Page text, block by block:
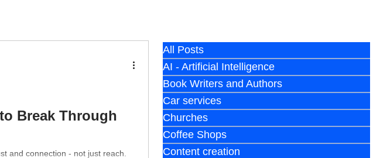
Break Through
and connection - not just reach.
All Posts
AI - Artificial Intelligence
Book Writers and Authors
Car services
Churches
Coffee Shops
Content creation